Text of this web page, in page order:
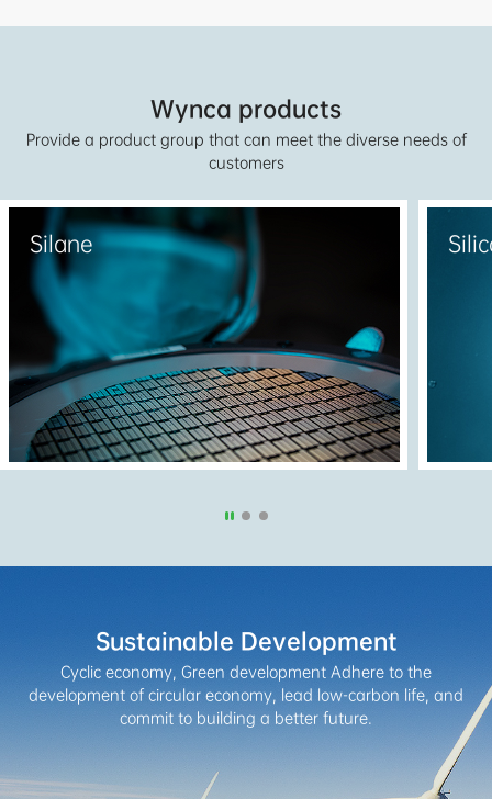
Wynca products
Provide a product group that can meet the diverse needs of
customers
Silane
Sustainable Development
Cyclic economy, Green development Adhere to the
development of circular economy, lead low-carbon life, and
commit to building a better future.